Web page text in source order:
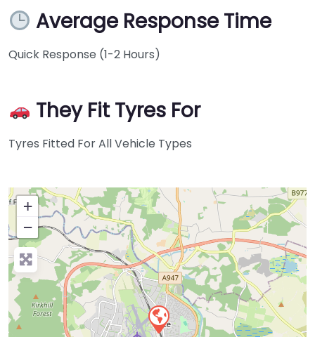
Average Response Time
Quick Response (1-2 Hours)
They Fit Tyres For
Tyres Fitted For All Vehicle Types
+
−
Press Enter key to search